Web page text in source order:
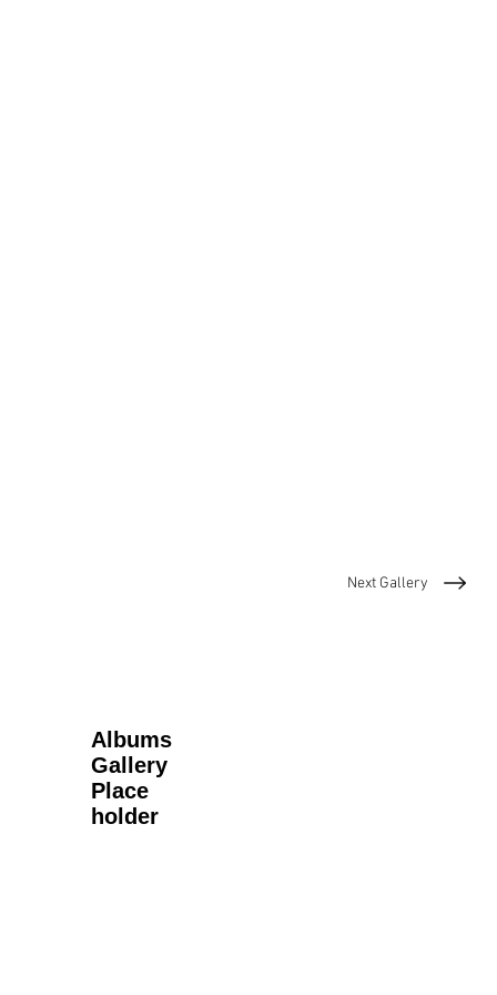
Next Gallery
Albums
Gallery
Place
holder